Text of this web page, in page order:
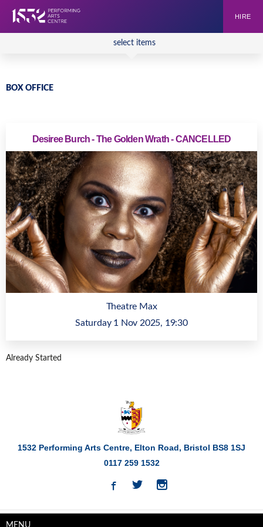
HIRE
select items
MENU
BOX OFFICE
Desiree Burch - The Golden Wrath - CANCELLED
Theatre Max
Saturday 1 Nov 2025, 19:30
Already Started
1532 Performing Arts Centre, Elton Road, Bristol BS8 1SJ
0117 259 1532